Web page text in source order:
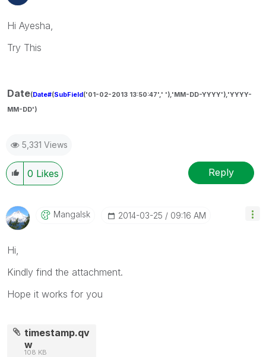
Hi Ayesha,
Try This
Date(Date#(SubField('01-02-2013 13:50:47',' '),'MM-DD-YYYY'),'YYYY-
MM-DD')
5,331 Views
0 Likes Reply
Mangalsk ‎2014-03-25 09:16 AM
Hi,
Kindly find the attachment.
Hope it works for you
timestamp.qv
w
108 KB